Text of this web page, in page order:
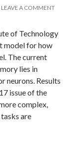
LEAVE A COMMENT
of Technology
model for how
The current
lies in
neurons. Results
issue of the
complex,
are